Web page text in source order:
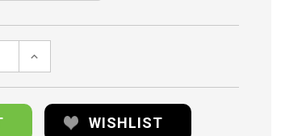
INCREASE
WISHLIST